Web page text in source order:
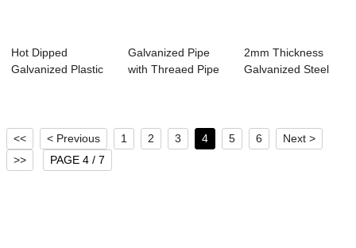
Hot Dipped
Galvanized Plastic
Galvanized Pipe
with Threaed Pipe
2mm Thickness
Galvanized Steel
<< < Previous 1 2 3 4 5 6
Next >
>>
PAGE 4 / 7